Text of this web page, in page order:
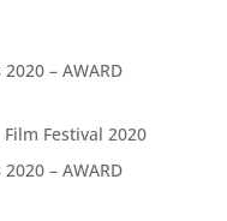
– AWARD
Film Festival 2020
– AWARD